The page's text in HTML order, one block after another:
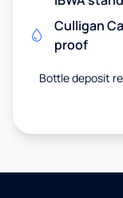
Culligan
proof
Bottle deposit